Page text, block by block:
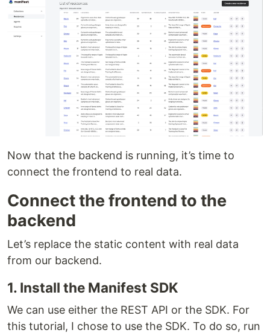
Now that the backend is running, it’s time to
connect the frontend to real data.
Connect the frontend to the
backend
Let’s replace the static content with real data
from our backend.
1. Install the Manifest SDK
We can use either the REST API or the SDK. For
this tutorial, I chose to use the SDK. To do so, run